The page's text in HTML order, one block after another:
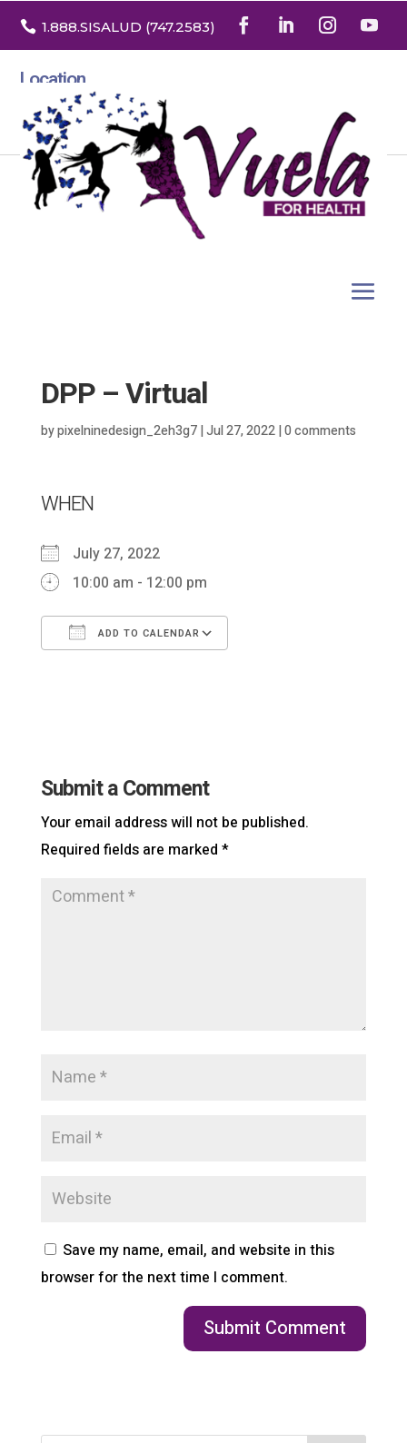
 1.888.SISALUD (747.2583)
Location
3532 North Franklin St. Suite H
Denver, Colorado 80205
DPP – Virtual
bypixelninedesign_2eh3g7|Jul 27, 2022|0 comments
WHEN
July 27, 2022
10:00 am - 12:00 pm
ADD TO CALENDAR
Submit a Comment
Your email address will not be published.
Required fields are marked *
Save my name, email, and website in this
browser for the next time I comment.